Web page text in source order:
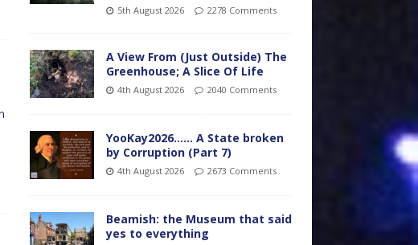
5th August 2026 2278 Comments
A View From (Just Outside) The
Greenhouse; A Slice Of Life
4th August 2026 2040 Comments
YooKay2026…… A State broken
by Corruption (Part 7)
4th August 2026 2673 Comments
Beamish: the Museum that said
yes to everything